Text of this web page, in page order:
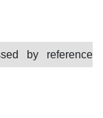
by reference